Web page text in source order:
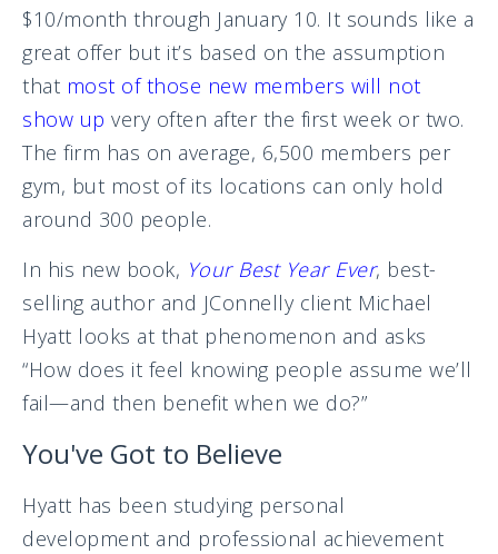
$10/month through January 10. It sounds like a
great offer but it’s based on the assumption
that most of those new members will not
show up very often after the first week or two.
The firm has on average, 6,500 members per
gym, but most of its locations can only hold
around 300 people.
In his new book, Your Best Year Ever, best-
selling author and JConnelly client Michael
Hyatt looks at that phenomenon and asks
“How does it feel knowing people assume we’ll
fail—and then benefit when we do?”
You've Got to Believe
Hyatt has been studying personal
development and professional achievement